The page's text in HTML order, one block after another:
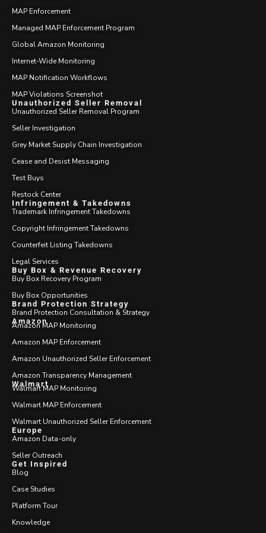
MAP Enforcement
Managed MAP Enforcement Program
Global Amazon Monitoring
Internet-Wide Monitoring
MAP Notification Workflows
MAP Violations Screenshot
Unauthorized Seller Removal
Unauthorized Seller Removal Program
Seller Investigation
Grey Market Supply Chain Investigation
Cease and Desist Messaging
Test Buys
Restock Center
Infringement & Takedowns
Trademark Infringement Takedowns
Copyright Infringement Takedowns
Counterfeit Listing Takedowns
Legal Services
Buy Box & Revenue Recovery
Buy Box Recovery Program
Buy Box Opportunities
Brand Protection Strategy
Brand Protection Consultation & Strategy
Amazon
Amazon MAP Monitoring
Amazon MAP Enforcement
Amazon Unauthorized Seller Enforcement
Amazon Transparency Management
Walmart
Walmart MAP Monitoring
Walmart MAP Enforcement
Walmart Unauthorized Seller Enforcement
Europe
Amazon Data-only
Seller Outreach
Get Inspired
Blog
Case Studies
Platform Tour
Knowledge